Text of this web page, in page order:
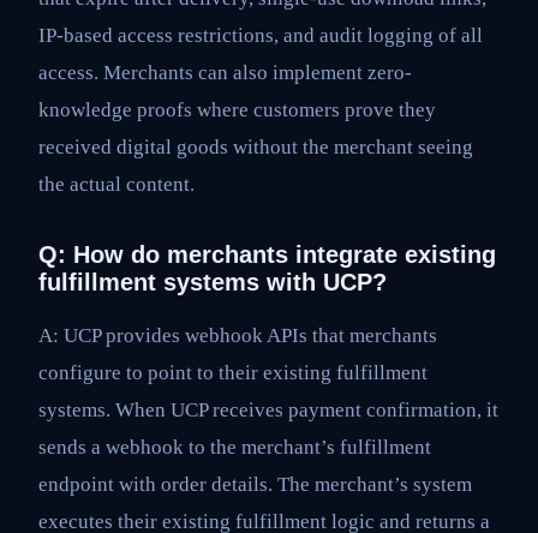
IP-based access restrictions, and audit logging of all
access. Merchants can also implement zero-
knowledge proofs where customers prove they
received digital goods without the merchant seeing
the actual content.
Q: How do merchants integrate existing
fulfillment systems with UCP?
A: UCP provides webhook APIs that merchants
configure to point to their existing fulfillment
systems. When UCP receives payment confirmation, it
sends a webhook to the merchant’s fulfillment
endpoint with order details. The merchant’s system
executes their existing fulfillment logic and returns a